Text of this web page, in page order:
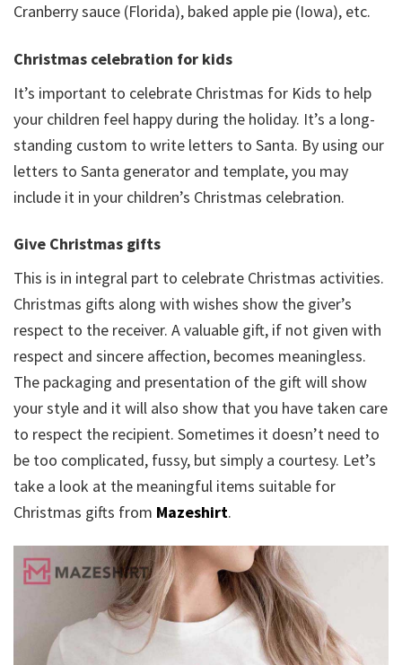
Cranberry sauce (Florida), baked apple pie (Iowa), etc.
Christmas celebration for kids
It’s important to celebrate Christmas for Kids to help
your children feel happy during the holiday. It’s a long-
standing custom to write letters to Santa. By using our
letters to Santa generator and template, you may
include it in your children’s Christmas celebration.
Give Christmas gifts
This is in integral part to celebrate Christmas activities.
Christmas gifts along with wishes show the giver’s
respect to the receiver. A valuable gift, if not given with
respect and sincere affection, becomes meaningless.
The packaging and presentation of the gift will show
your style and it will also show that you have taken care
to respect the recipient. Sometimes it doesn’t need to
be too complicated, fussy, but simply a courtesy. Let’s
take a look at the meaningful items suitable for
Christmas gifts from Mazeshirt.